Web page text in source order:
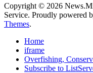
Copyright © 2026
Service. Proudly powered
Themes.
Home
iframe
Overfishing,
Subscribe to